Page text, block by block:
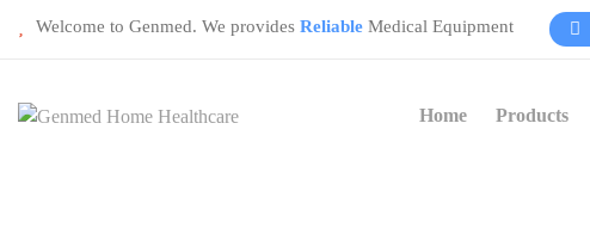
Welcome to Genmed. We provides Reliable Medical Equipment
Home Products